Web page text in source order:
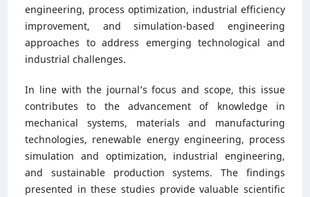
engineering, process optimization, industrial efficiency
improvement, and simulation-based engineering
approaches to address emerging technological and
industrial challenges.
In line with the journal’s focus and scope, this issue
contributes to the advancement of knowledge in
mechanical systems, materials and manufacturing
technologies, renewable energy engineering, process
simulation and optimization, industrial engineering,
and sustainable production systems. The findings
presented in these studies provide valuable scientific